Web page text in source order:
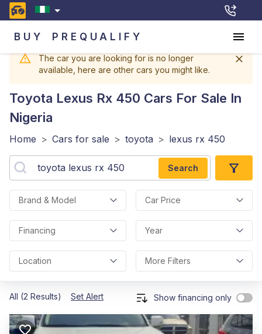
BUY PREQUALIFY
The car you are looking for is no longer
available, here are other cars you might like.
Toyota Lexus Rx 450 Cars For Sale In
Nigeria
Home > Cars for sale > toyota > lexus rx 450
Search
Brand & Model Car Price
Financing Year
Location More Filters
All (2 Results) Set Alert Show financing only